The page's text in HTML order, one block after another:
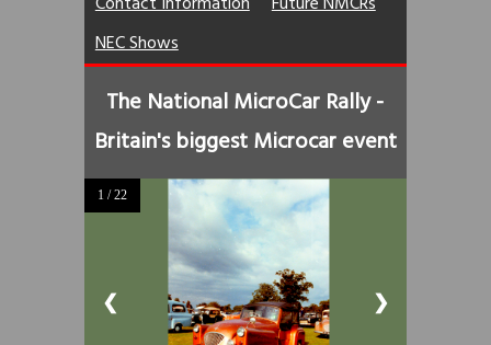
NEC Shows
The National MicroCar Rally -
Britain's biggest Microcar event
1 / 22
❮ ❯